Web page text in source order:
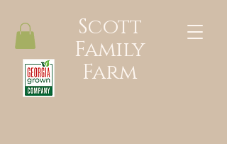
Scott
Family
Farm